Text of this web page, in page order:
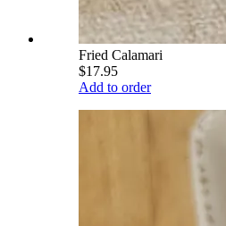
Fried Calamari
$17.95
Add to order